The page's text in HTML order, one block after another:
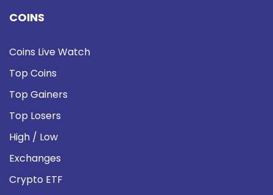
COINS
Coins Live Watch
Top Coins
Top Gainers
Top Losers
High / Low
Exchanges
Crypto ETF